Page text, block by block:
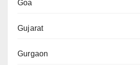
Goa
Gujarat
Gurgaon